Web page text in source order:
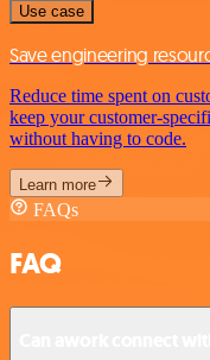
Use case
Save engineering
Reduce time spent on
keep your customer-
without having to code.
Learn more
FAQs
FAQ